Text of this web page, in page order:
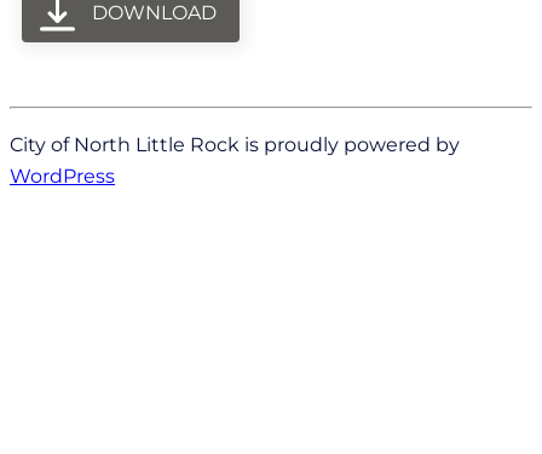
DOWNLOAD
City of North Little Rock is proudly powered by
WordPress